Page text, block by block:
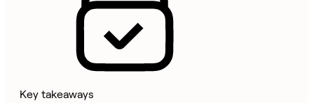
Key takeaways